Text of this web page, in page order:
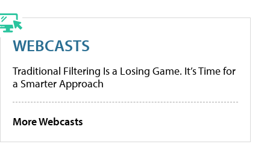
WEBCASTS
Traditional Filtering Is a Losing Game. It’s Time for
a Smarter Approach
More Webcasts